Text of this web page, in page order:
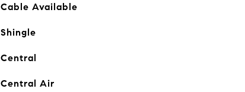
Cable Available
Shingle
Central
Central Air